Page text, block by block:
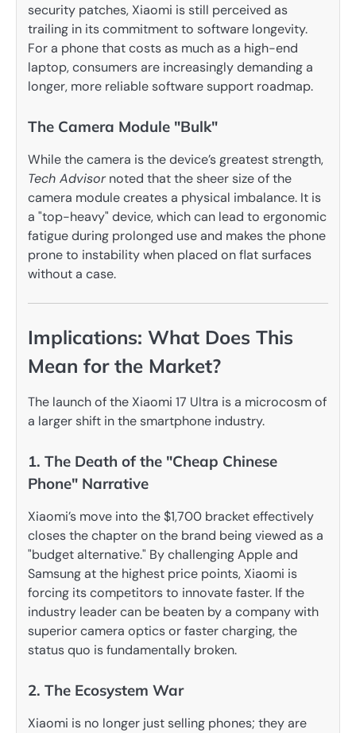
security patches, Xiaomi is still perceived as
trailing in its commitment to software longevity.
For a phone that costs as much as a high-end
laptop, consumers are increasingly demanding a
longer, more reliable software support roadmap.
The Camera Module "Bulk"
While the camera is the device’s greatest strength,
Tech Advisornoted that the sheer size of the
camera module creates a physical imbalance. It is
a "top-heavy" device, which can lead to ergonomic
fatigue during prolonged use and makes the phone
prone to instability when placed on flat surfaces
without a case.
Implications: What Does This
Mean for the Market?
The launch of the Xiaomi 17 Ultra is a microcosm of
a larger shift in the smartphone industry.
1. The Death of the "Cheap Chinese
Phone" Narrative
Xiaomi’s move into the $1,700 bracket effectively
closes the chapter on the brand being viewed as a
"budget alternative." By challenging Apple and
Samsung at the highest price points, Xiaomi is
forcing its competitors to innovate faster. If the
industry leader can be beaten by a company with
superior camera optics or faster charging, the
status quo is fundamentally broken.
2. The Ecosystem War
Xiaomi is no longer just selling phones; they are